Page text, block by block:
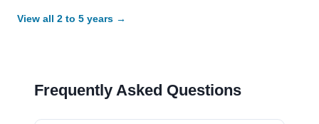
View all 2 to 5 years →
Frequently Asked Questions